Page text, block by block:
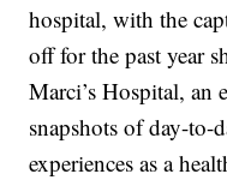
hospital, with the
off for the past year
Marci’s Hospital,
snapshots of day-
experiences as a